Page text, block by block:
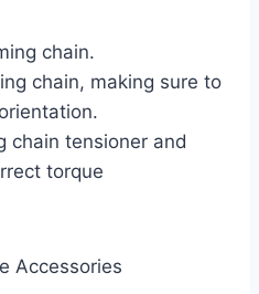
chain.
chain, making sure to
chain tensioner and
torque
Accessories